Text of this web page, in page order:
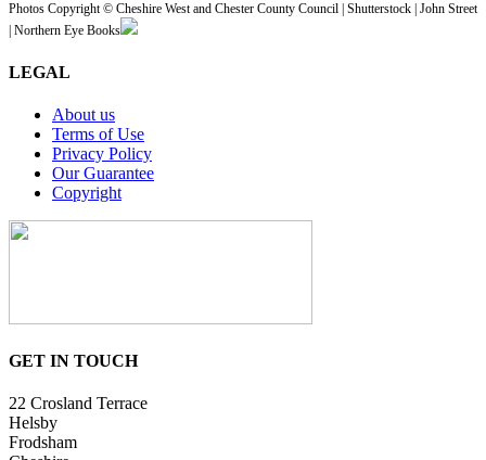
Photos Copyright © Cheshire West and Chester County Council | Shutterstock | John Street
| Northern Eye Books
LEGAL
About us
Terms of Use
Privacy Policy
Our Guarantee
Copyright
GET IN TOUCH
22 Crosland Terrace
Helsby
Frodsham